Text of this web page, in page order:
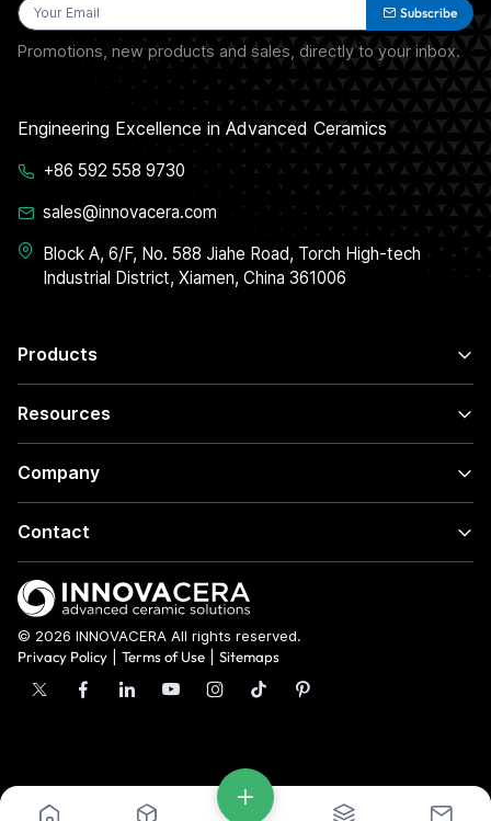
Products
Resources
Company
Contact
Subscribe
Promotions, new products and sales, directly to your inbox.
Engineering Excellence in Advanced Ceramics
+86 592 558 9730
sales@innovacera.com
Block A, 6/F, No. 588 Jiahe Road, Torch High-tech
Industrial District, Xiamen, China 361006
© 2026 INNOVACERA All rights reserved.
Privacy Policy
Terms of Use Sitemaps